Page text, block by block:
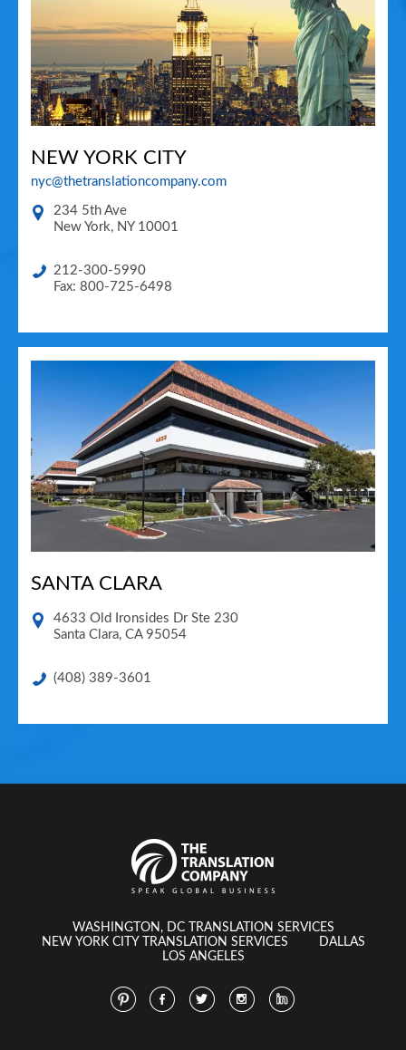
NEW YORK CITY
nyc@thetranslationcompany.com
234 5th Ave
New York, NY 10001
212-300-5990
Fax: 800-725-6498
SANTA CLARA
4633 Old Ironsides Dr Ste 230
Santa Clara, CA 95054
(408) 389-3601
WASHINGTON, DC TRANSLATION SERVICES
NEW YORK CITY TRANSLATION SERVICES
DALLAS
LOS ANGELES